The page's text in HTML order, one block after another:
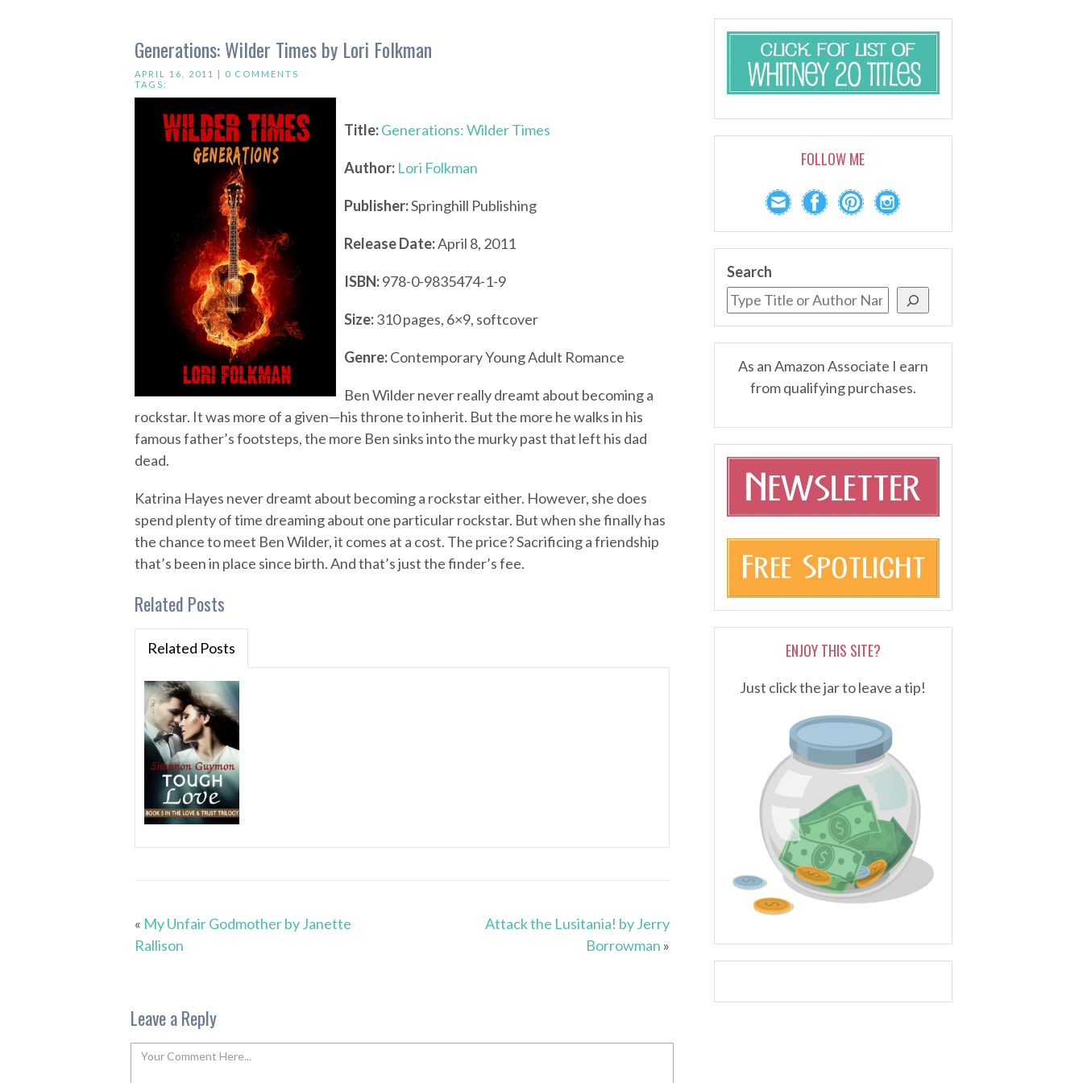
Generations: Wilder Times by Lori Folkman
APRIL 16, 2011 | 0 COMMENTS
TAGS:
Title:Generations: Wilder Times
Author: Lori Folkman
Publisher:Springhill Publishing
Release Date:April 8, 2011
ISBN:978-0-9835474-1-9
Size:310 pages, 6×9, softcover
Genre:Contemporary Young Adult Romance
Ben Wilder never really dreamt about becoming a
rockstar. It was more of a given—his throne to inherit. But the more he walks in his
famous father’s footsteps, the more Ben sinks into the murky past that left his dad
dead.
Katrina Hayes never dreamt about becoming a rockstar either. However, she does
spend plenty of time dreaming about one particular rockstar. But when she finally has
the chance to meet Ben Wilder, it comes at a cost. The price? Sacrificing a friendship
that’s been in place since birth. And that’s just the finder’s fee.
Related Posts
Related Posts
« My Unfair Godmother by Janette
Rallison
Attack the Lusitania! by Jerry
Borrowman »
Leave a Reply
FOLLOW ME
Search
As an Amazon Associate I earn
from qualifying purchases.
ENJOY THIS SITE?
Just click the jar to leave a tip!